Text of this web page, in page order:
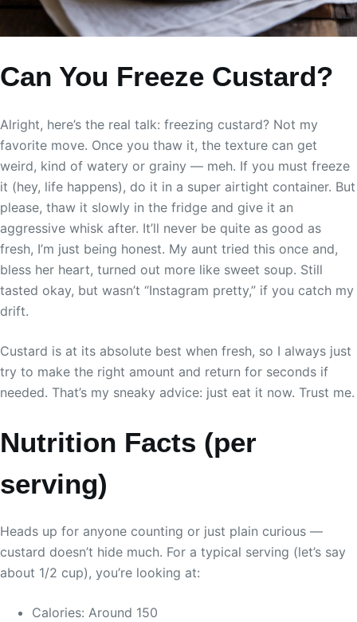
Can You Freeze Custard?
Alright, here’s the real talk: freezing custard? Not my
favorite move. Once you thaw it, the texture can get
weird, kind of watery or grainy — meh. If you must freeze
it (hey, life happens), do it in a super airtight container. But
please, thaw it slowly in the fridge and give it an
aggressive whisk after. It’ll never be quite as good as
fresh, I’m just being honest. My aunt tried this once and,
bless her heart, turned out more like sweet soup. Still
tasted okay, but wasn’t “Instagram pretty,” if you catch my
drift.
Custard is at its absolute best when fresh, so I always just
try to make the right amount and return for seconds if
needed. That’s my sneaky advice: just eat it now. Trust me.
Nutrition Facts (per
serving)
Heads up for anyone counting or just plain curious —
custard doesn’t hide much. For a typical serving (let’s say
about 1/2 cup), you’re looking at:
Calories: Around 150